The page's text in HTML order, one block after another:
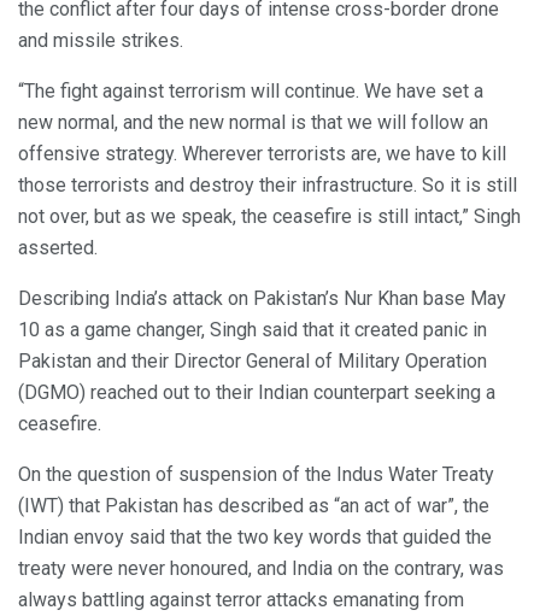
the conflict after four days of intense cross-border drone
and missile strikes.
“The fight against terrorism will continue. We have set a
new normal, and the new normal is that we will follow an
offensive strategy. Wherever terrorists are, we have to kill
those terrorists and destroy their infrastructure. So it is still
not over, but as we speak, the ceasefire is still intact,” Singh
asserted.
Describing India’s attack on Pakistan’s Nur Khan base May
10 as a game changer, Singh said that it created panic in
Pakistan and their Director General of Military Operation
(DGMO) reached out to their Indian counterpart seeking a
ceasefire.
On the question of suspension of the Indus Water Treaty
(IWT) that Pakistan has described as “an act of war”, the
Indian envoy said that the two key words that guided the
treaty were never honoured, and India on the contrary, was
always battling against terror attacks emanating from